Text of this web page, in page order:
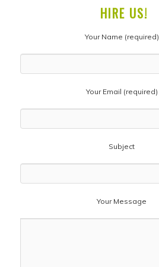
HIRE US!
Your Name (required)
Your Email (required)
Subject
Your Message